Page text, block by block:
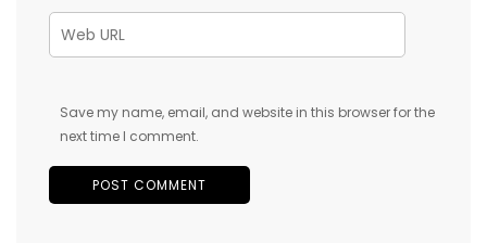
Save my name, email, and website in this browser for the
next time I comment.